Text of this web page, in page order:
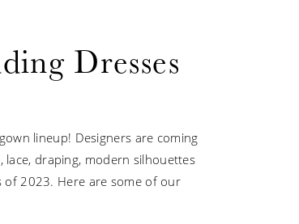
Dresses
lineup! Designers are coming
lace, draping, modern silhouettes
of 2023. Here are some of our